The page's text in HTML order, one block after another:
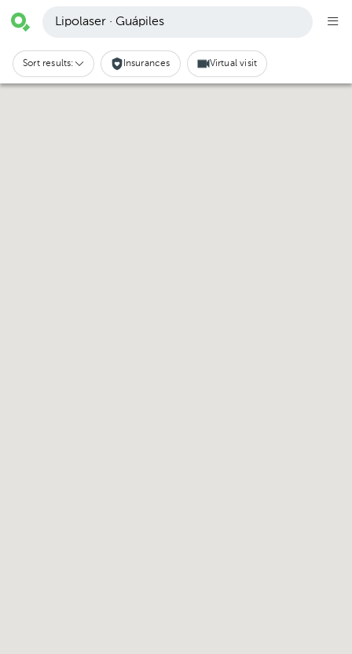
Lipolaser · Guápiles
Sort results: Insurances Virtual visit